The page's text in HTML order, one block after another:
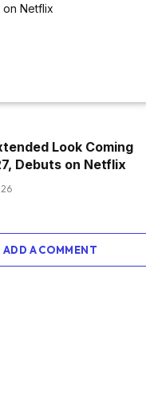
Look Coming
Debuts on Netflix
ADD A COMMENT